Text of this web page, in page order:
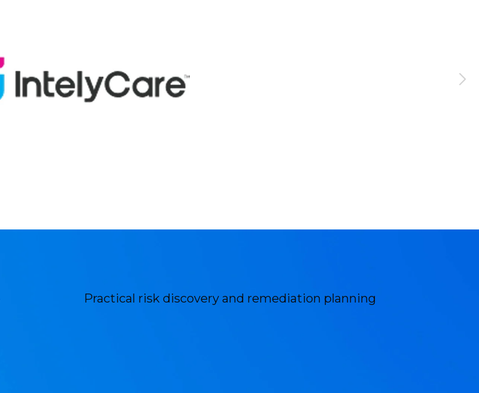
Practical risk discovery and remediation planning